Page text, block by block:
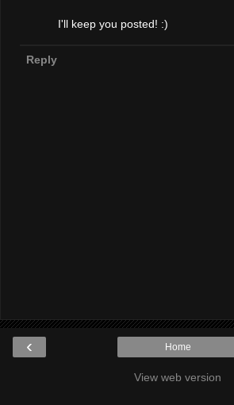
I'll keep you posted! :)
Reply
‹ Home
View web version